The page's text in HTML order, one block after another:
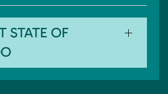
STATE OF